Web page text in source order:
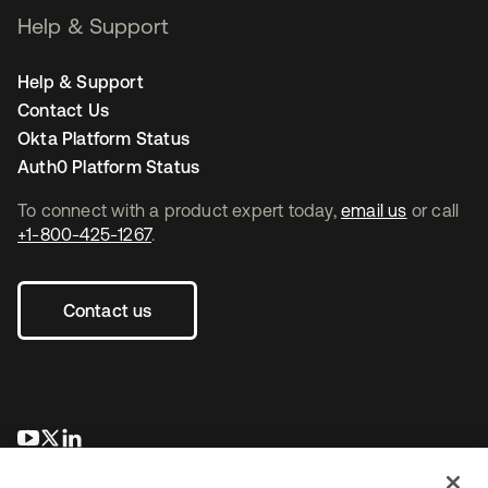
To connect with a product expert today, email us or call
+1-800-425-1267.
Contact us
opens in a new tab
opens in a new tab
Help & Support
Help & Support
Contact Us
Okta Platform Status
Auth0 Platform Status